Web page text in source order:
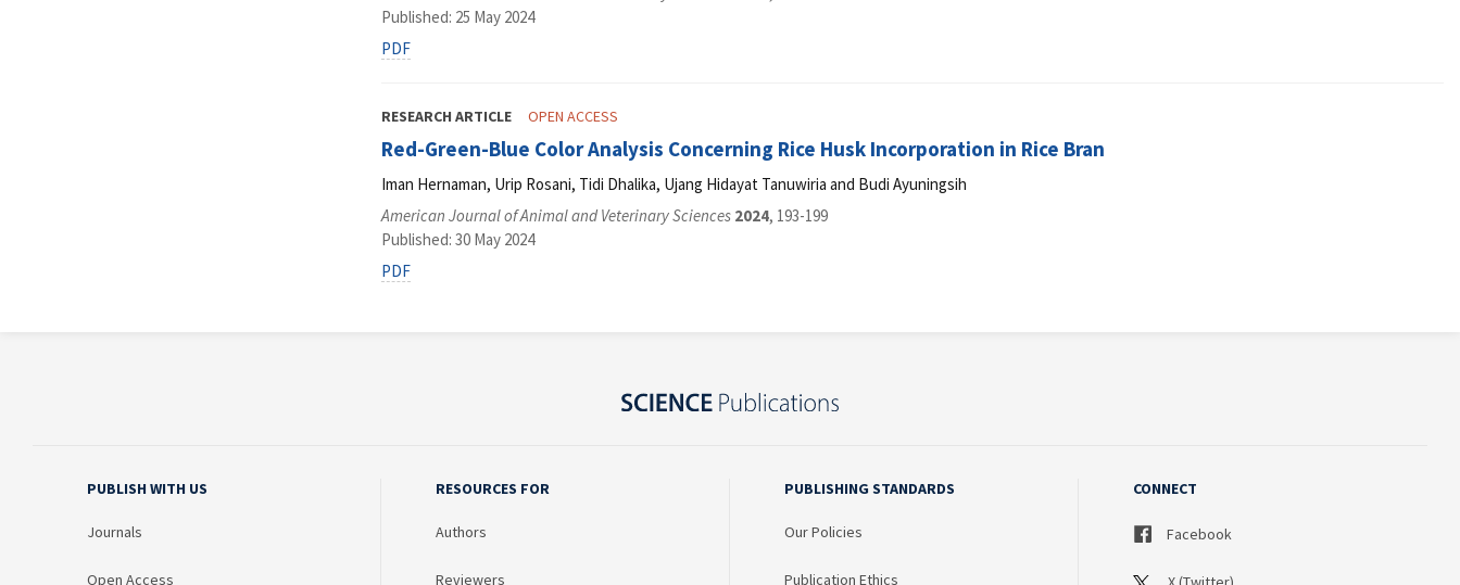
Published: 25 May 2024
PDF
RESEARCH ARTICLE OPEN ACCESS
Red-Green-Blue Color Analysis Concerning Rice Husk Incorporation in Rice Bran
Iman Hernaman, Urip Rosani, Tidi Dhalika, Ujang Hidayat Tanuwiria and Budi Ayuningsih
American Journal of Animal and Veterinary Sciences 2024, 193-199
Published: 30 May 2024
PDF
PUBLISH WITH US
Journals
Open Access
RESOURCES FOR
Authors
Reviewers
PUBLISHING STANDARDS
Our Policies
Publication Ethics
CONNECT
Facebook